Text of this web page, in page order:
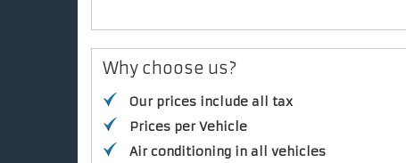
Why choose us?
Our prices include all tax
Prices per Vehicle
Air conditioning in all vehicles